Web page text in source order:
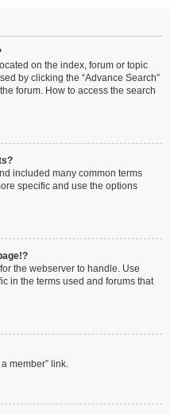
on the index, forum or topic
by clicking the “Advance Search”
forum. How to access the search
included many common terms
specific and use the options
the webserver to handle. Use
in the terms used and forums that
member” link.